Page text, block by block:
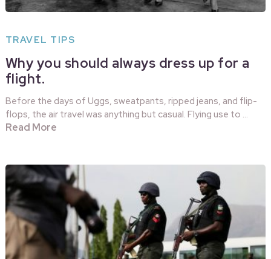
TRAVEL TIPS
Why you should always dress up for a
flight.
Before the days of Uggs, sweatpants, ripped jeans, and flip-
flops, the air travel was anything but casual. Flying use to …
Read More